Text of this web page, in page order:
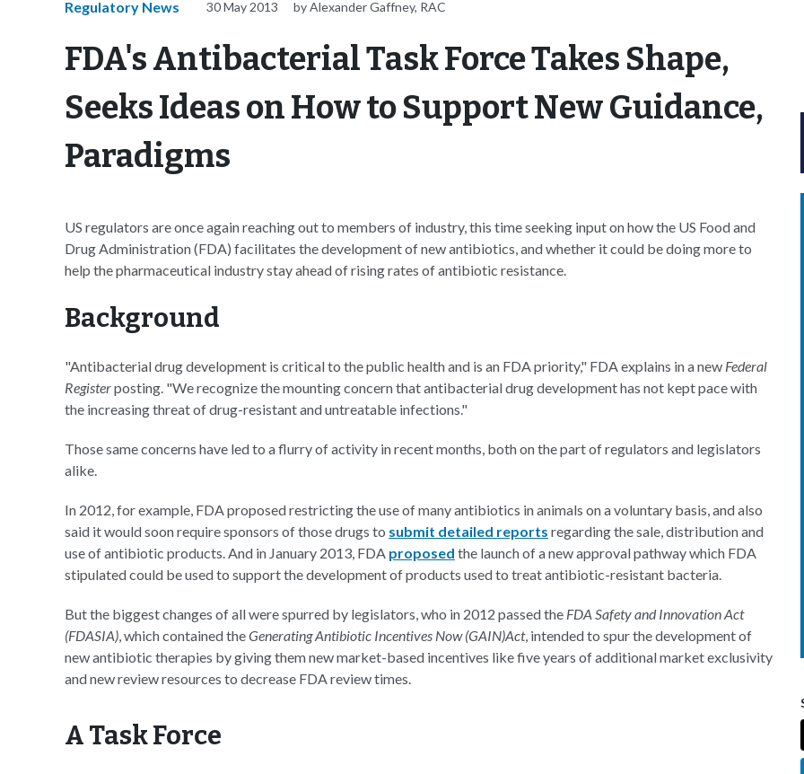
Regulatory News 30 May 2013 by Alexander Gaffney, RAC
FDA's Antibacterial Task Force Takes Shape,
Seeks Ideas on How to Support New Guidance,
Paradigms
US regulators are once again reaching out to members of industry, this time seeking input on how the US Food and
Drug Administration (FDA) facilitates the development of new antibiotics, and whether it could be doing more to
help the pharmaceutical industry stay ahead of rising rates of antibiotic resistance.
Background
"Antibacterial drug development is critical to the public health and is an FDA priority," FDA explains in a new Federal
Registerposting. "We recognize the mounting concern that antibacterial drug development has not kept pace with
the increasing threat of drug-resistant and untreatable infections."
Those same concerns have led to a flurry of activity in recent months, both on the part of regulators and legislators
alike.
In 2012, for example, FDA proposed restricting the use of many antibiotics in animals on a voluntary basis, and also
said it would soon require sponsors of those drugs to submit detailed reports regarding the sale, distribution and
use of antibiotic products. And in January 2013, FDA proposed the launch of a new approval pathway which FDA
stipulated could be used to support the development of products used to treat antibiotic-resistant bacteria.
But the biggest changes of all were spurred by legislators, who in 2012 passed the FDA Safety and Innovation Act
(FDASIA), which contained theGenerating Antibiotic Incentives Now (GAIN)Act, intended to spur the development of
new antibiotic therapies by giving them new market-based incentives like five years of additional market exclusivity
and new review resources to decrease FDA review times.
A Task Force